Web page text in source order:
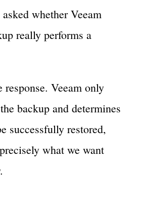
whether Veeam
really performs a
response. Veeam only
backup and determines
successfully restored,
what we want